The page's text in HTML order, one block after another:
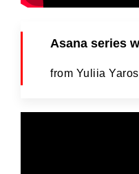
Asana series
from Yuliia